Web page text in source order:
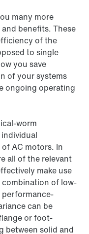
many more
benefits. These
of the
to single
you save
of your systems
ongoing operating
worm
AC motors. In
all of the relevant
make use
of low-
performance-
can be
or foot-
between solid and